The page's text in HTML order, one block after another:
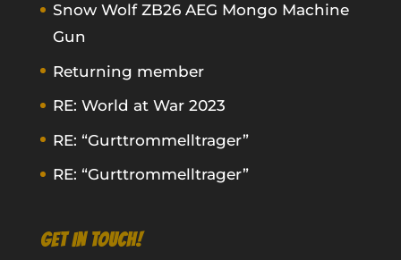
Snow Wolf ZB26 AEG Mongo Machine
Gun
Returning member
RE: World at War 2023
RE: “Gurttrommelltrager”
RE: “Gurttrommelltrager”
GET IN TOUCH!